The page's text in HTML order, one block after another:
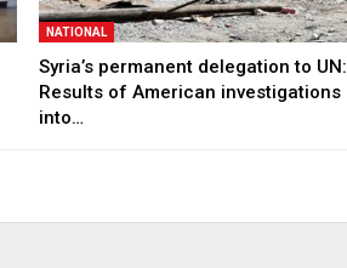
NATIONAL
Syria’s permanent delegation to UN:
Results of American investigations
into…